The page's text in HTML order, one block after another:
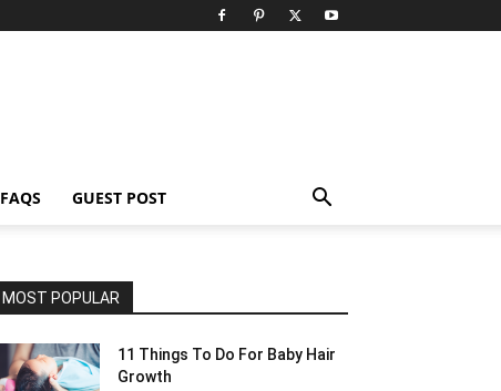
FAQS GUEST POST
MOST POPULAR
11 Things To Do For Baby Hair
Growth